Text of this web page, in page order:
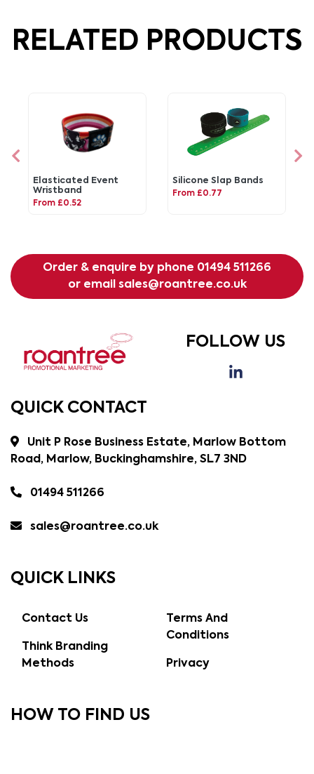
RELATED PRODUCTS
Elasticated Event
Wristband
From £0.52
Silicone Slap Bands
From £0.77
Order & enquire by phone 01494 511266
or email sales@roantree.co.uk
FOLLOW US
QUICK CONTACT
Unit P Rose Business Estate, Marlow Bottom
Road, Marlow, Buckinghamshire, SL7 3ND
01494 511266
sales@roantree.co.uk
QUICK LINKS
Contact Us
Think Branding
Methods
Terms And
Conditions
Privacy
HOW TO FIND US